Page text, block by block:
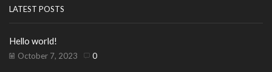
LATEST POSTS
Hello world!
October 7, 2023 0